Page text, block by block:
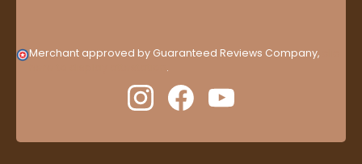
Merchant approved by Guaranteed Reviews Company,
.